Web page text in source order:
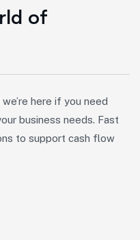
rld of
here if you need
business needs. Fast
to support cash flow